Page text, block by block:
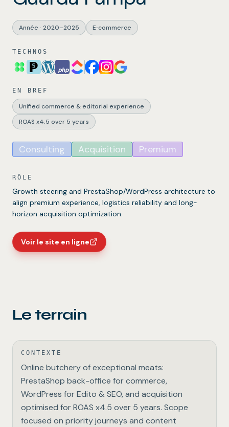
Année · 2020–2025 E‑commerce
TECHNOS
EN BREF
Unified commerce & editorial experience
ROAS x4.5 over 5 years
Consulting Acquisition Premium
RÔLE
Growth steering and PrestaShop/WordPress architecture to
align premium experience, logistics reliability and long-
horizon acquisition optimization.
Voir le site en ligne
Le terrain
CONTEXTE
Online butchery of exceptional meats:
PrestaShop back-office for commerce,
WordPress for Edito & SEO, and acquisition
optimised for ROAS x4.5 over 5 years. Scope
focused on priority journeys and content